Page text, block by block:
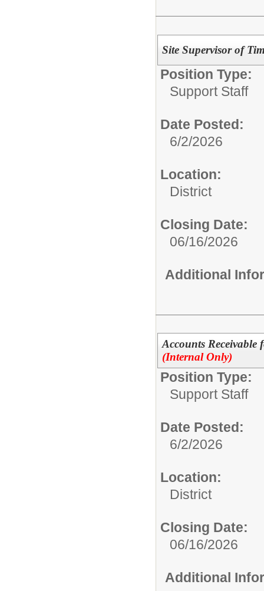
Site Supervisor of
Position Type:
Support Staff
Date Posted:
6/2/2026
Location:
District
Closing Date:
06/16/2026
Additional
Accounts
(Internal Only)
Position Type:
Support Staff
Date Posted:
6/2/2026
Location:
District
Closing Date:
06/16/2026
Additional